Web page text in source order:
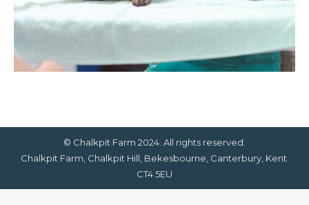
© Chalkpit Farm 2024. All rights reserved.
Chalkpit Farm, Chalkpit Hill, Bekesbourne, Canterbury, Kent.
CT4 5EU